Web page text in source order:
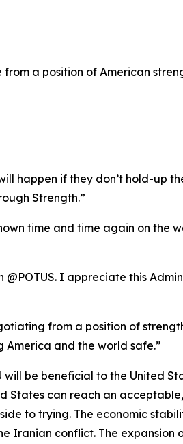
a position of American
happen if they don’t hold-up
Strength.”
time and time again on
I appreciate this
from a position of
and the world safe.”
be beneficial to the United
States can reach an
to trying. The economic
conflict. The expansion